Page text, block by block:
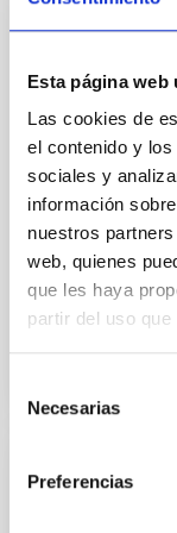
Esta página web
Las cookies de
el contenido y
sociales y
información
nuestros
web, quienes
que les haya
partir del uso
Necesarias
Preferencias
we expect to
cloud-scale
instead,
their angular
with respect
Yin, Sean
Fecha de
CON ÁRBITRO